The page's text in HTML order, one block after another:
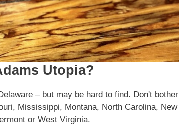
Utopia?
– but may be hard to find. Don't bother
Mississippi, Montana, North Carolina, New
or West Virginia.